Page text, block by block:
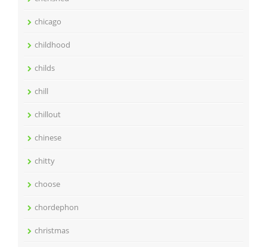
chicago
childhood
childs
chill
chillout
chinese
chitty
choose
chordephon
christmas